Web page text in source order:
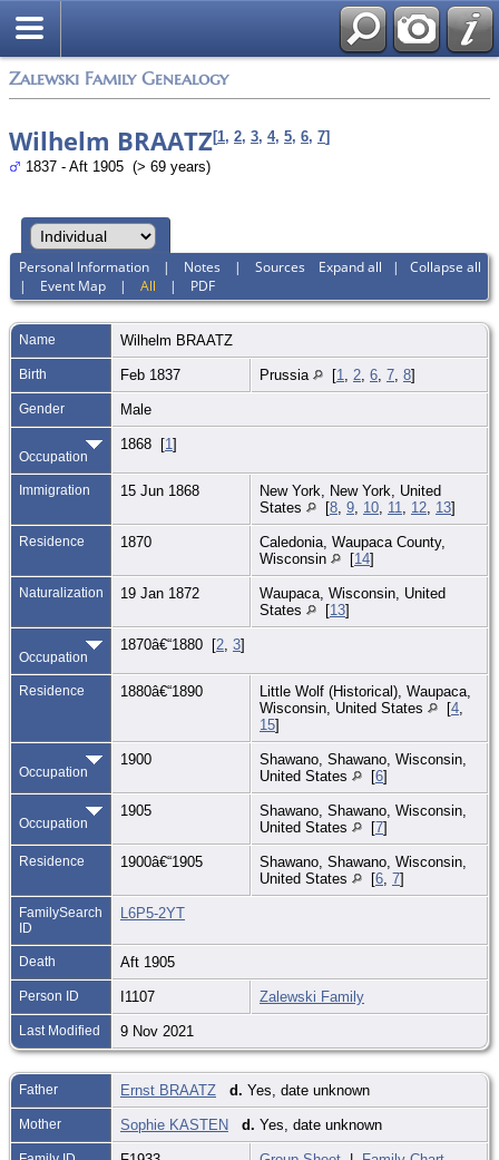
Zalewski Family Genealogy
Wilhelm BRAATZ[1, 2, 3, 4, 5, 6, 7]
1837 - Aft 1905 (> 69 years)
Expand all | Collapse all
Personal Information | Notes |Sources
| Event Map |All | PDF
Name Wilhelm BRAATZ
Birth Feb 1837 Prussia [1 2 6 7 8]
Gender Male
Occupation
1868 [1]
Immigration 15 Jun 1868
New York, New York, United
States
[8 9 10 11 12 13]
Residence 1870
Caledonia, Waupaca County,
Wisconsin
[14]
Naturalization 19 Jan 1872
Waupaca, Wisconsin, United
States
[13]
Occupation
1870â€“1880 [2 3]
Residence 1880â€“1890
Little Wolf (Historical), Waupaca,
Wisconsin, United States
[4
15]
Occupation
1900
Shawano, Shawano, Wisconsin,
United States
[6]
Occupation
1905
Shawano, Shawano, Wisconsin,
United States
[7]
Residence 1900â€“1905
Shawano, Shawano, Wisconsin,
United States
[6 7]
FamilySearch
ID
L6P5-2YT
Death Aft 1905
Person ID I1107 Zalewski Family
Last Modified 9 Nov 2021
Father Ernst BRAATZ d. Yes, date unknown
Mother Sophie KASTEN d. Yes, date unknown